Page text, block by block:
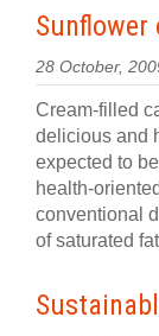
28 October,
Cream-filled
delicious and
expected to
health-
conventional
of saturated